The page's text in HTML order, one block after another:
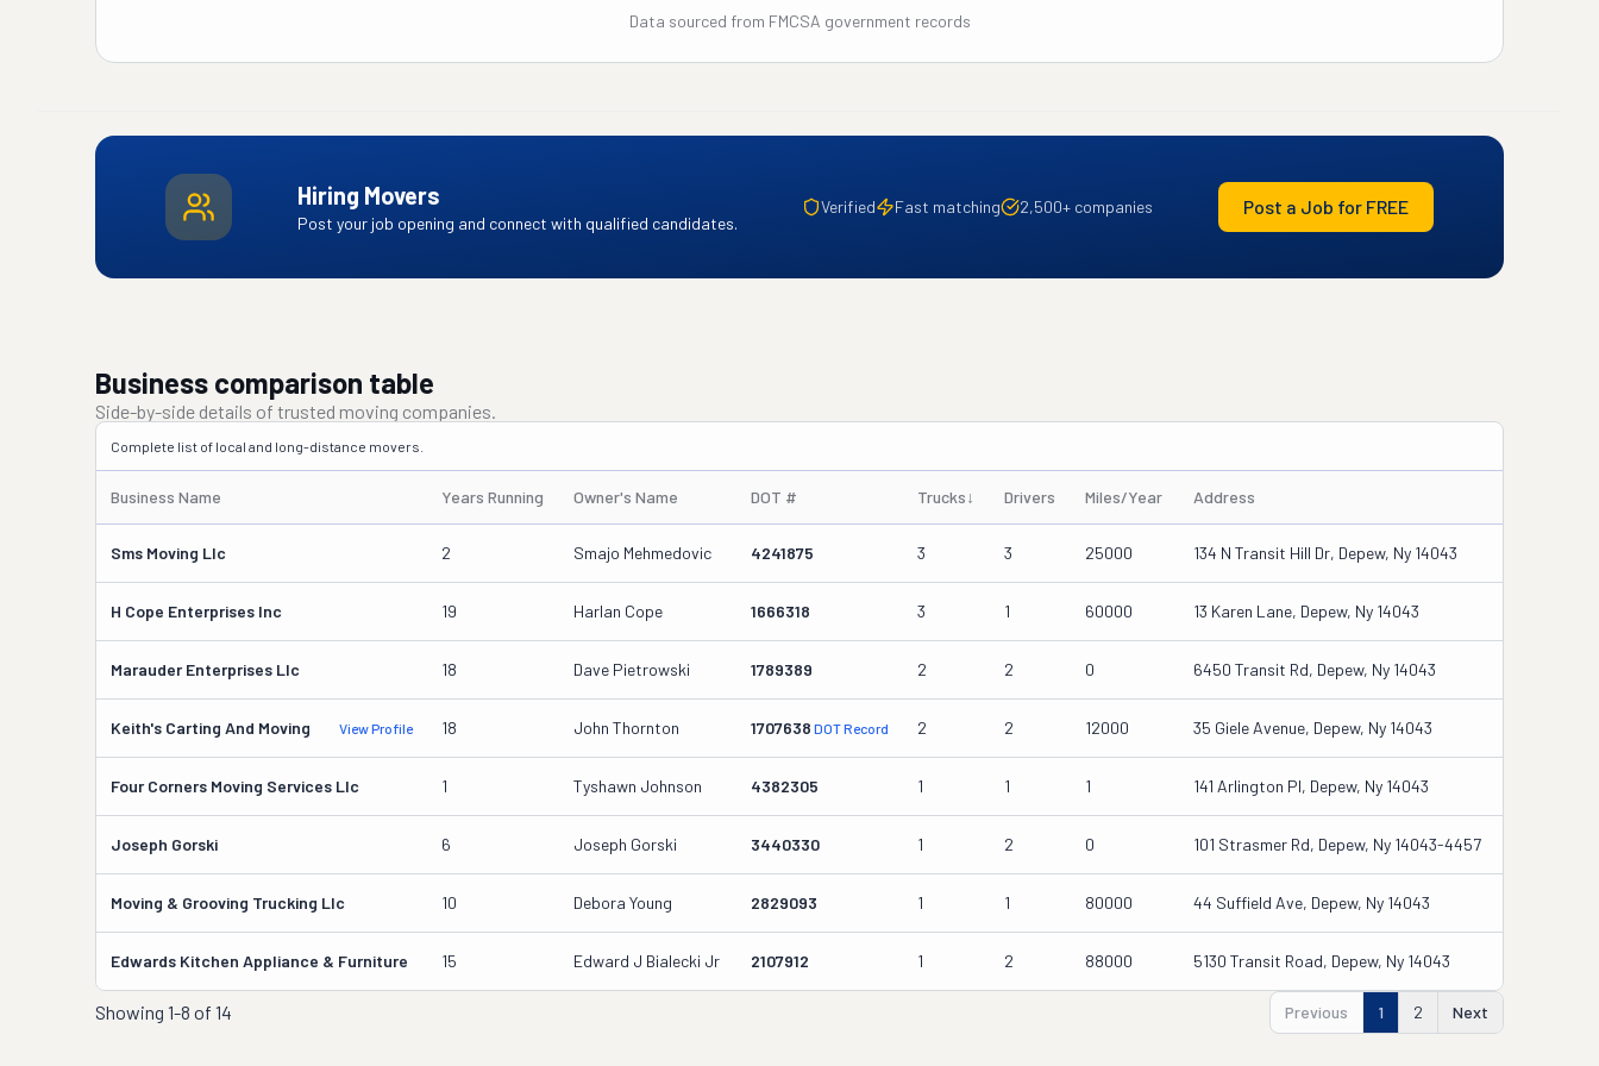
Data sourced from FMCSA government records
Hiring Movers
Post your job opening and connect with qualified candidates.
Verified Fast matching 2,500+ companies Post a Job for FREE
Business comparison table
Side-by-side details of trusted moving companies.
Complete list of local and long-distance movers.
Business Name Years Running Owner's Name DOT # Trucks↓ Drivers Miles/Year Address
Sms Moving Llc 2 Smajo Mehmedovic 4241875 3 3 25000 134 N Transit Hill Dr, Depew, Ny 14043
H Cope Enterprises Inc 19 Harlan Cope 1666318 3 1 60000 13 Karen Lane, Depew, Ny 14043
Marauder Enterprises Llc 18 Dave Pietrowski 1789389 2 2 0 6450 Transit Rd, Depew, Ny 14043
Keith's Carting And Moving View Profile 18 John Thornton 1707638 DOT Record 2 2 12000 35 Giele Avenue, Depew, Ny 14043
Four Corners Moving Services Llc 1 Tyshawn Johnson 4382305 1 1 1 141 Arlington Pl, Depew, Ny 14043
Joseph Gorski 6 Joseph Gorski 3440330 1 2 0 101 Strasmer Rd, Depew, Ny 14043-4457
Moving & Grooving Trucking Llc 10 Debora Young 2829093 1 1 80000 44 Suffield Ave, Depew, Ny 14043
Edwards Kitchen Appliance & Furniture 15 Edward J Bialecki Jr 2107912 1 2 88000 5130 Transit Road, Depew, Ny 14043
Showing 1-8 of 14 Previous 1 2 Next